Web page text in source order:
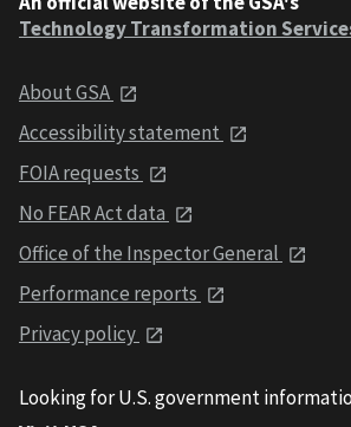
Technology Transformation
About GSA
Accessibility statement
FOIA requests
No FEAR Act data
Office of the Inspector General
Performance reports
Privacy policy
Looking for U.S. government